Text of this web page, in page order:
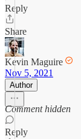
Reply
Share
Kevin Maguire
Nov 5, 2021
Author
Comment hidden
Reply